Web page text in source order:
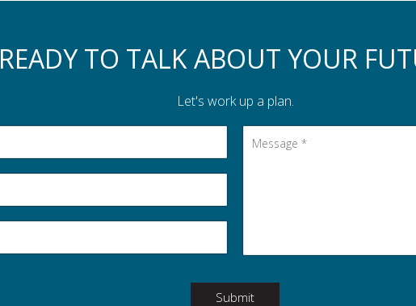
READY TO TALK ABOUT YOUR
Let's work up a plan.
Submit